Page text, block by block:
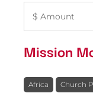
Mission
Africa Church